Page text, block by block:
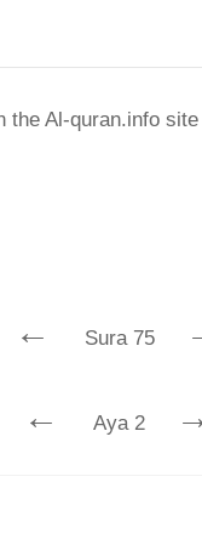
Al-quran.info
← Sura 75
← Aya 2